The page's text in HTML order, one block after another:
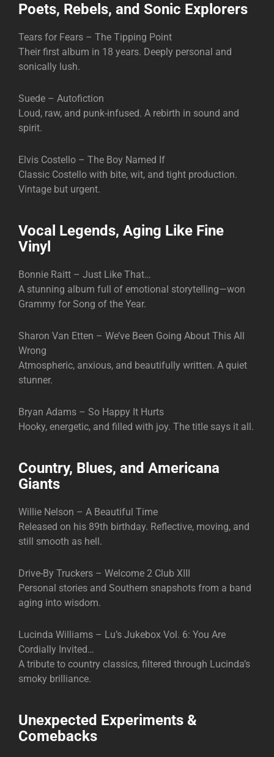
Poets, Rebels, and Sonic Explorers
Tears for Fears – The Tipping Point
Their first album in 18 years. Deeply personal and
sonically lush.
Suede – Autofiction
Loud, raw, and punk-infused. A rebirth in sound and
spirit.
Elvis Costello – The Boy Named If
Classic Costello with bite, wit, and tight production.
Vintage but urgent.
Vocal Legends, Aging Like Fine
Vinyl
Bonnie Raitt – Just Like That…
A stunning album full of emotional storytelling—won
Grammy for Song of the Year.
Sharon Van Etten – We’ve Been Going About This All
Wrong
Atmospheric, anxious, and beautifully written. A quiet
stunner.
Bryan Adams – So Happy It Hurts
Hooky, energetic, and filled with joy. The title says it all.
Country, Blues, and Americana
Giants
Willie Nelson – A Beautiful Time
Released on his 89th birthday. Reflective, moving, and
still smooth as hell.
Drive-By Truckers – Welcome 2 Club XIII
Personal stories and Southern snapshots from a band
aging into wisdom.
Lucinda Williams – Lu’s Jukebox Vol. 6: You Are
Cordially Invited…
A tribute to country classics, filtered through Lucinda’s
smoky brilliance.
Unexpected Experiments &
Comebacks